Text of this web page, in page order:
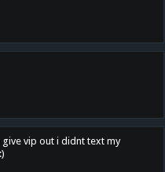
vip out i didnt text my